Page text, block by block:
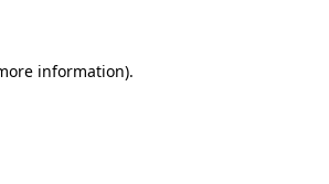
information).